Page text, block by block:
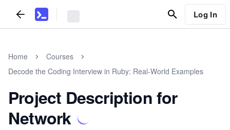
Log In
Home
Courses
Decode the Coding Interview in Ruby: Real-World Examples
Project Description for
Network